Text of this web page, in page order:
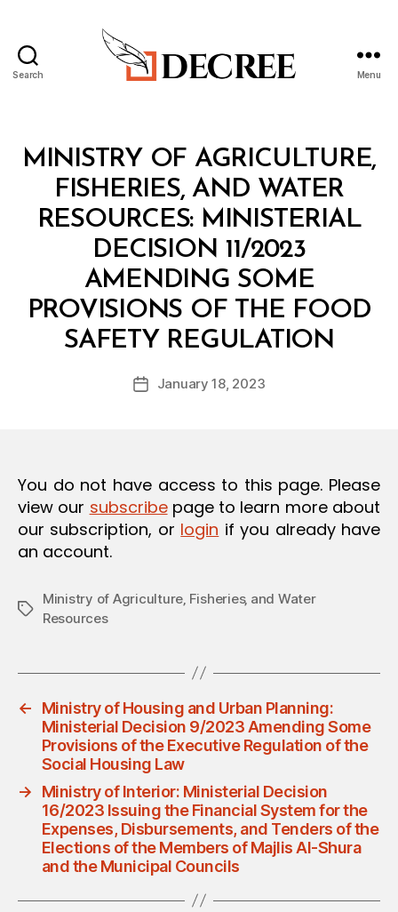
Search Menu
Categories
MINISTRY OF AGRICULTURE,
FISHERIES, AND WATER
RESOURCES: MINISTERIAL
DECISION 11/2023
AMENDING SOME
PROVISIONS OF THE FOOD
SAFETY REGULATION
Post
author
B
y
d
PostJanuary 18, 2023
You do not have access to this page. Please
view our subscribepage to learn more about
our subscription, or login if you already have
an account.
Tags
Ministry of Agriculture‚ Fisheries‚ and Water
Resources
←
Ministry of Housing and Urban Planning:
Ministerial Decision 9/2023 Amending Some
Provisions of the Executive Regulation of the
Social Housing Law
→
Ministry of Interior: Ministerial Decision
16/2023 Issuing the Financial System for the
Expenses, Disbursements, and Tenders of the
Elections of the Members of Majlis Al-Shura
and the Municipal Councils